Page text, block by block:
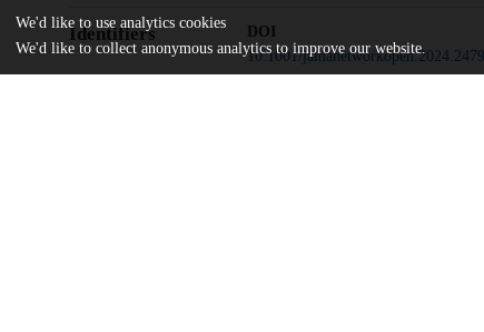
Identifiers
DOI
10.1001/
We'd like to use analytics cookies
We'd like to collect anonymous analytics to improve our website.